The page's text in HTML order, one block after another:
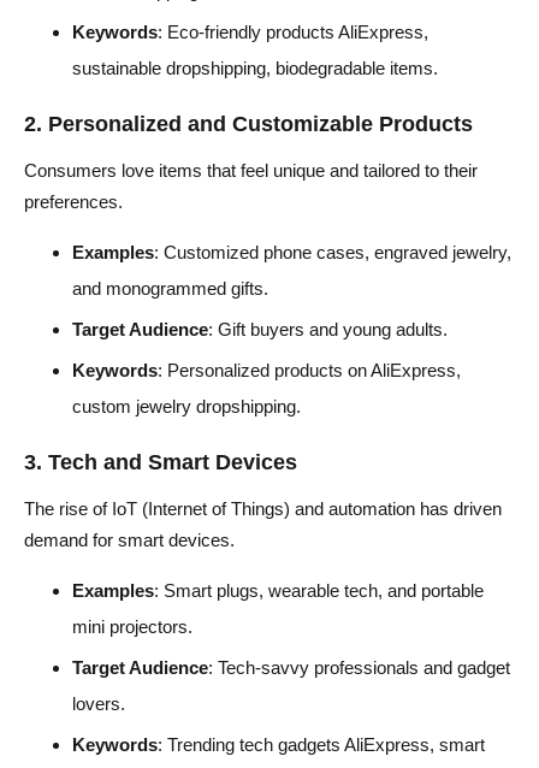
Keywords: Eco-friendly products AliExpress,
sustainable dropshipping, biodegradable items.
2. Personalized and Customizable Products
Consumers love items that feel unique and tailored to their
preferences.
Examples: Customized phone cases, engraved jewelry,
and monogrammed gifts.
Target Audience: Gift buyers and young adults.
Keywords: Personalized products on AliExpress,
custom jewelry dropshipping.
3. Tech and Smart Devices
The rise of IoT (Internet of Things) and automation has driven
demand for smart devices.
Examples: Smart plugs, wearable tech, and portable
mini projectors.
Target Audience: Tech-savvy professionals and gadget
lovers.
Keywords: Trending tech gadgets AliExpress, smart